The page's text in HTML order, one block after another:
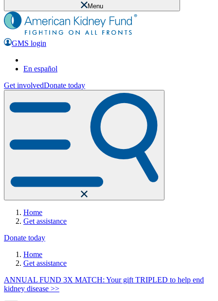
Menu
GMS login
En español
Get involvedDonate today
Home
Get assistance
Donate today
Home
Get assistance
ANNUAL FUND 3X MATCH: Your gift TRIPLED to help end
kidney disease >>